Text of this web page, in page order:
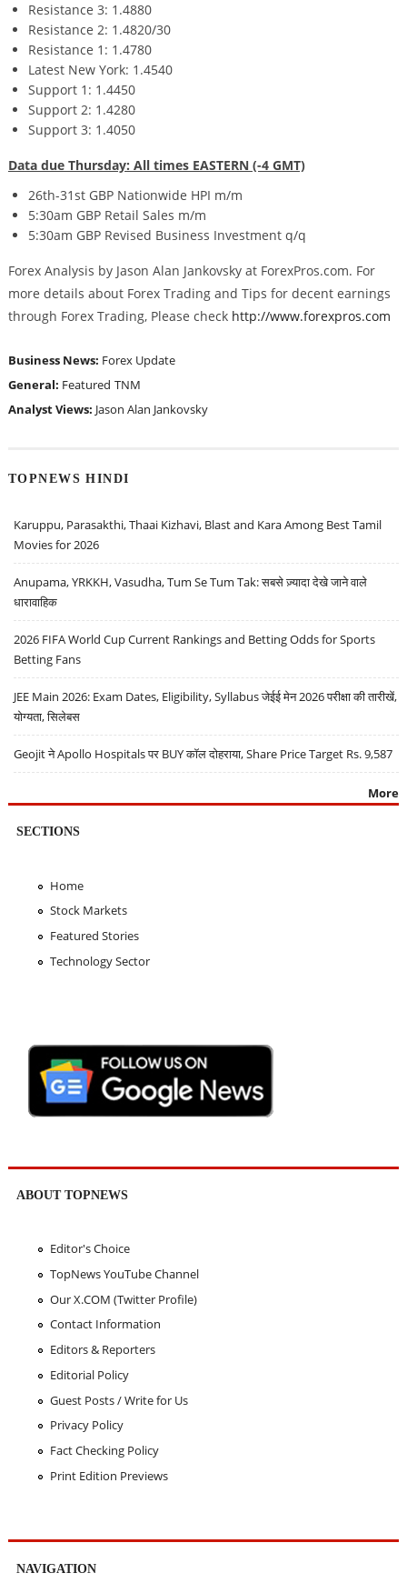
Resistance 3: 1.4880
Resistance 2: 1.4820/30
Resistance 1: 1.4780
Latest New York: 1.4540
Support 1: 1.4450
Support 2: 1.4280
Support 3: 1.4050
Data due Thursday: All times EASTERN (-4 GMT)
26th-31st GBP Nationwide HPI m/m
5:30am GBP Retail Sales m/m
5:30am GBP Revised Business Investment q/q
Forex Analysis by Jason Alan Jankovsky at ForexPros.com. For
more details about Forex Trading and Tips for decent earnings
through Forex Trading, Please check http://www.forexpros.com
Business News: Forex Update
General: Featured TNM
Analyst Views: Jason Alan Jankovsky
TOPNEWS HINDI
Karuppu, Parasakthi, Thaai Kizhavi, Blast and Kara Among Best Tamil
Movies for 2026
Anupama, YRKKH, Vasudha, Tum Se Tum Tak: सबसे ज़्यादा देखे जाने वाले
धारावाहिक
2026 FIFA World Cup Current Rankings and Betting Odds for Sports
Betting Fans
JEE Main 2026: Exam Dates, Eligibility, Syllabus जेईई मेन 2026 परीक्षा की तारीखें,
योग्यता, सिलेबस
Geojit ने Apollo Hospitals पर BUY कॉल दोहराया, Share Price Target Rs. 9,587
More
SECTIONS
Home
Stock Markets
Featured Stories
Technology Sector
ABOUT TOPNEWS
Editor's Choice
TopNews YouTube Channel
Our X.COM (Twitter Profile)
Contact Information
Editors & Reporters
Editorial Policy
Guest Posts / Write for Us
Privacy Policy
Fact Checking Policy
Print Edition Previews
NAVIGATION